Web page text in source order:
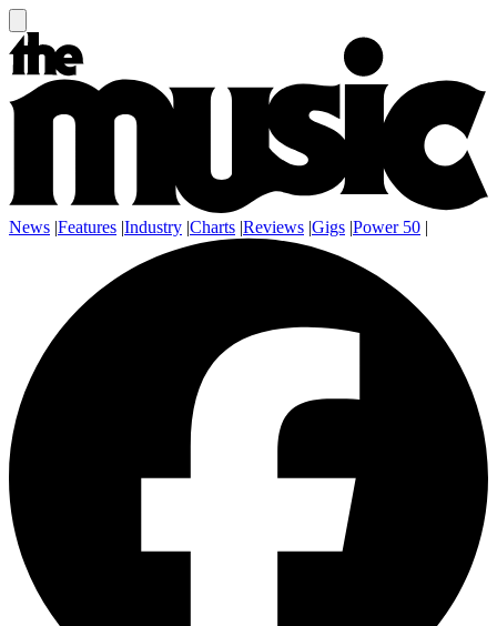
News |Features |Industry |Charts |Reviews |Gigs |Power 50 |